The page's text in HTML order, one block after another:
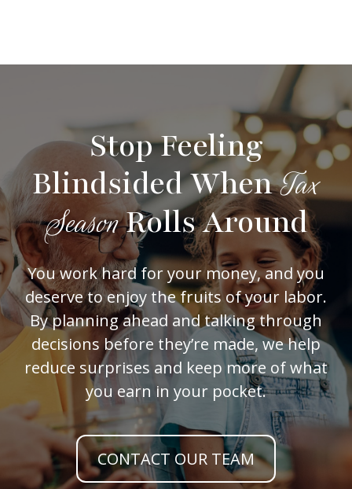
Stop Feeling
Blindsided WhenTax
SeasonRolls Around
You work hard for your money, and you
deserve to enjoy the fruits of your labor.
By planning ahead and talking through
decisions before they’re made, we help
reduce surprises and keep more of what
you earn in your pocket.
CONTACT OUR TEAM